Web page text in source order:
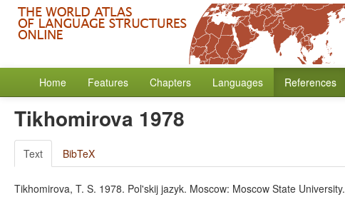
Home Features Chapters Languages References
Tikhomirova 1978
Text BibTeX
Tikhomirova, T. S. 1978. Pol'skij jazyk. Moscow: Moscow State University.